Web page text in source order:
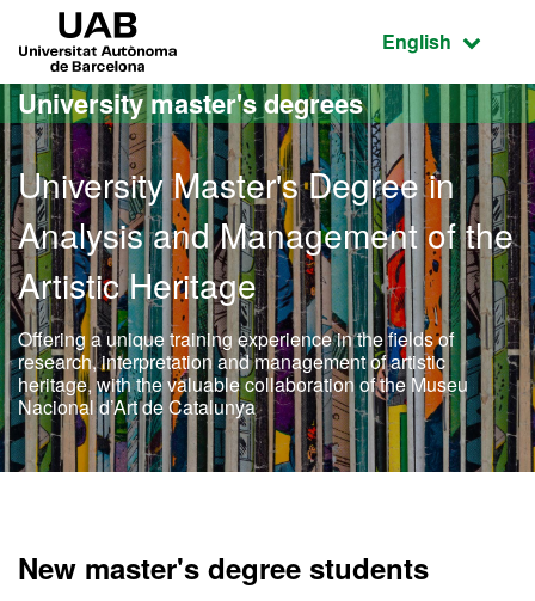
Go to the main content
Go to the website navigation
Active
English
University master's degrees
University Master's Degree in
Analysis and Management of the
Artistic Heritage
Offering a unique training experience in the fields of
research, interpretation and management of artistic
heritage, with the valuable collaboration of the Museu
Nacional d’Art de Catalunya
New master's degree students